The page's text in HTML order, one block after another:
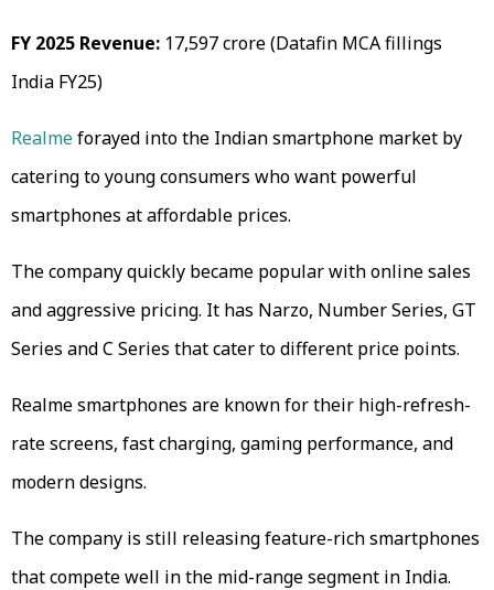
FY 2025 Revenue: ₹17,597 crore (Datafin MCA fillings
India FY25)
Realmeforayed into the Indian smartphone market by
catering to young consumers who want powerful
smartphones at affordable prices.
The company quickly became popular with online sales
and aggressive pricing. It has Narzo, Number Series, GT
Series and C Series that cater to different price points.
Realme smartphones are known for their high-refresh-
rate screens, fast charging, gaming performance, and
modern designs.
The company is still releasing feature-rich smartphones
that compete well in the mid-range segment in India.